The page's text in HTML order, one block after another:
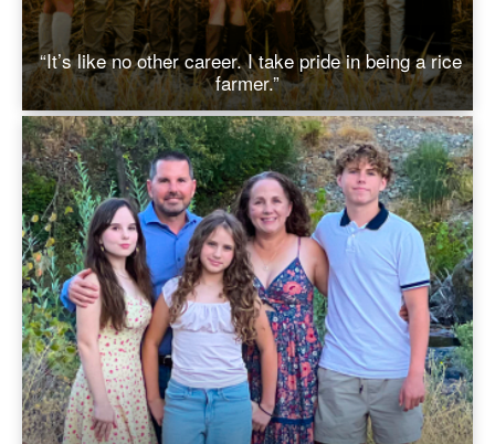
“It’s like no other career. I take pride in being a rice
farmer.”